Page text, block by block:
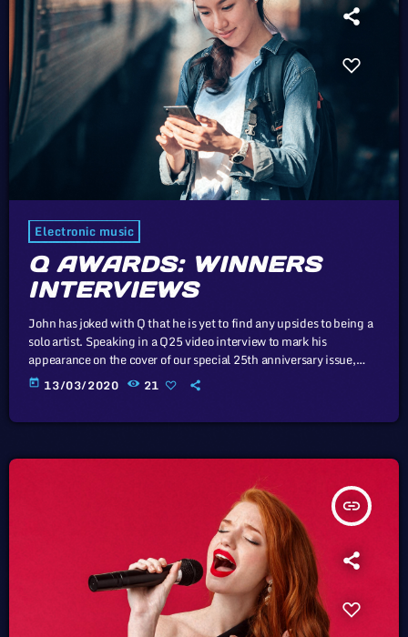
Electronic music
Q AWARDS: WINNERS
INTERVIEWS
John has joked with Q that he is yet to find any upsides to being a
solo artist. Speaking in a Q25 video interview to mark his
appearance on the cover of our special 25th anniversary issue,
Q304, which is out now, the former Oasis leader. The Chief
declares in the video interview you can watch above: “It’s more of
today 13/03/2020 21
insert_link